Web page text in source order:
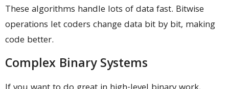
These algorithms handle lots of data fast. Bitwise
operations let coders change data bit by bit, making
code better.
Complex Binary Systems